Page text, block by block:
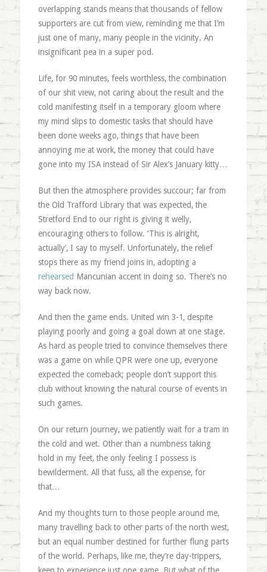
overlapping stands means that thousands of fellow
supporters are cut from view, reminding me that I’m
just one of many, many people in the vicinity. An
insignificant pea in a super pod.
Life, for 90 minutes, feels worthless, the combination
of our shit view, not caring about the result and the
cold manifesting itself in a temporary gloom where
my mind slips to domestic tasks that should have
been done weeks ago, things that have been
annoying me at work, the money that could have
gone into my ISA instead of Sir Alex’s January kitty…
But then the atmosphere provides succour; far from
the Old Trafford Library that was expected, the
Stretford End to our right is giving it welly,
encouraging others to follow. ‘This is alright,
actually’, I say to myself. Unfortunately, the relief
stops there as my friend joins in, adopting a
rehearsed Mancunian accent in doing so. There’s no
way back now.
And then the game ends. United win 3-1, despite
playing poorly and going a goal down at one stage.
As hard as people tried to convince themselves there
was a game on while QPR were one up, everyone
expected the comeback; people don’t support this
club without knowing the natural course of events in
such games.
On our return journey, we patiently wait for a tram in
the cold and wet. Other than a numbness taking
hold in my feet, the only feeling I possess is
bewilderment. All that fuss, all the expense, for
that…
And my thoughts turn to those people around me,
many travelling back to other parts of the north west,
but an equal number destined for further flung parts
of the world. Perhaps, like me, they’re day-trippers,